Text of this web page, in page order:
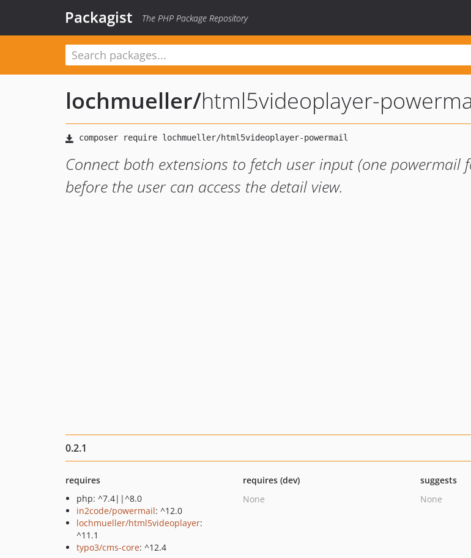
Packagist The PHP Package Repository
lochmueller/html5videoplayer-
Connect both extensions to fetch user input (one powermail
before the user can access the detail view.
0.2.1
requires
php: ^7.4||^8.0
in2code/powermail: ^12.0
lochmueller/html5videoplayer:
^11.1
typo3/cms-core: ^12.4
requires (dev)
None
suggests
None